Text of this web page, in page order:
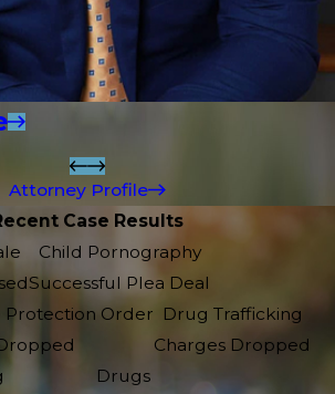
Attorney Profile
Case Results
Child Pornography
Successful Plea Deal
Protection Order Drug Trafficking
Charges Dropped
Drugs